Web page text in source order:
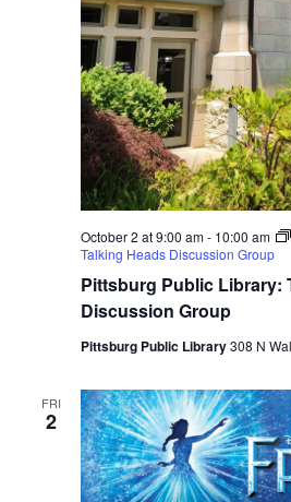
October 2 at 9:00 am- 10:00 am
Talking Heads Discussion Group
Pittsburg Public Library:
Discussion Group
Pittsburg Public Library308 N
FRI
2